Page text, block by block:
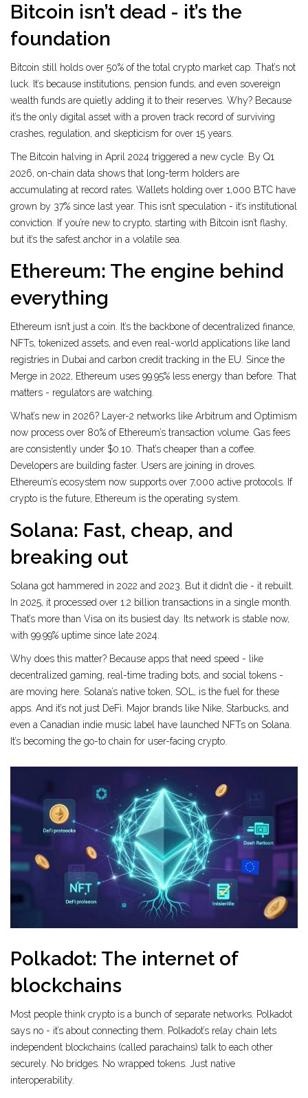
Bitcoin isn’t dead - it’s the
foundation
Bitcoin still holds over 50% of the total crypto market cap. That’s not
luck. It’s because institutions, pension funds, and even sovereign
wealth funds are quietly adding it to their reserves. Why? Because
it’s the only digital asset with a proven track record of surviving
crashes, regulation, and skepticism for over 15 years.
The Bitcoin halving in April 2024 triggered a new cycle. By Q1
2026, on-chain data shows that long-term holders are
accumulating at record rates. Wallets holding over 1,000 BTC have
grown by 37% since last year. This isn’t speculation - it’s institutional
conviction. If you’re new to crypto, starting with Bitcoin isn’t flashy,
but it’s the safest anchor in a volatile sea.
Ethereum: The engine behind
everything
Ethereum isn’t just a coin. It’s the backbone of decentralized finance,
NFTs, tokenized assets, and even real-world applications like land
registries in Dubai and carbon credit tracking in the EU. Since the
Merge in 2022, Ethereum uses 99.95% less energy than before. That
matters - regulators are watching.
What’s new in 2026? Layer-2 networks like Arbitrum and Optimism
now process over 80% of Ethereum’s transaction volume. Gas fees
are consistently under $0.10. That’s cheaper than a coffee.
Developers are building faster. Users are joining in droves.
Ethereum’s ecosystem now supports over 7,000 active protocols. If
crypto is the future, Ethereum is the operating system.
Solana: Fast, cheap, and
breaking out
Solana got hammered in 2022 and 2023. But it didn’t die - it rebuilt.
In 2025, it processed over 1.2 billion transactions in a single month.
That’s more than Visa on its busiest day. Its network is stable now,
with 99.99% uptime since late 2024.
Why does this matter? Because apps that need speed - like
decentralized gaming, real-time trading bots, and social tokens -
are moving here. Solana’s native token, SOL, is the fuel for these
apps. And it’s not just DeFi. Major brands like Nike, Starbucks, and
even a Canadian indie music label have launched NFTs on Solana.
It’s becoming the go-to chain for user-facing crypto.
Polkadot: The internet of
blockchains
Most people think crypto is a bunch of separate networks. Polkadot
says no - it’s about connecting them. Polkadot’s relay chain lets
independent blockchains (called parachains) talk to each other
securely. No bridges. No wrapped tokens. Just native
interoperability.